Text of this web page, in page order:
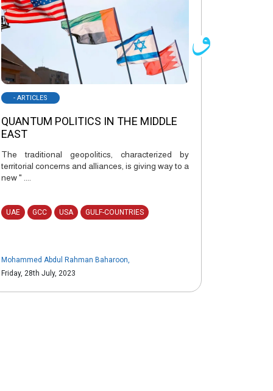
- ARTICLES
QUANTUM POLITICS IN THE MIDDLE
EAST
The traditional geopolitics, characterized by
territorial concerns and alliances, is giving way to a
new " ....
Mohammed Abdul Rahman Baharoon,
Friday, 28th July, 2023
UAE GCC USA GULF-COUNTRIES